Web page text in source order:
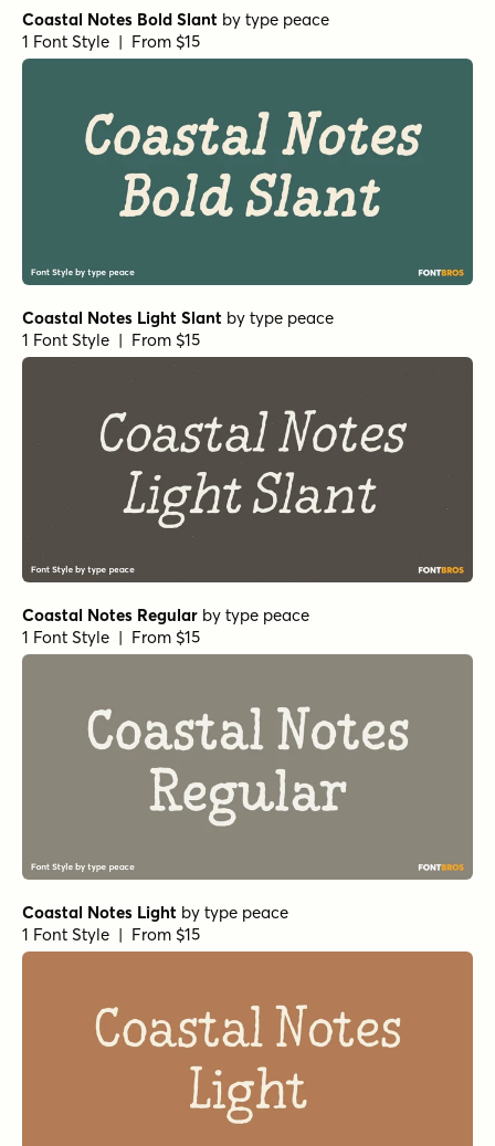
Coastal Notes Bold Slant by type peace
1 Font Style | From $15
Coastal Notes Light Slant by type peace
1 Font Style | From $15
Coastal Notes Regular by type peace
1 Font Style | From $15
Coastal Notes Light by type peace
1 Font Style | From $15